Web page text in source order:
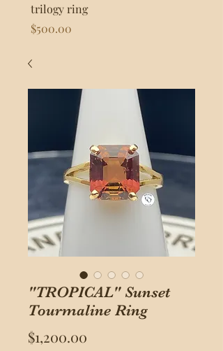
trilogy ring
Price
$500.00
"TROPICAL" Sunset
Tourmaline Ring
$1,200.00